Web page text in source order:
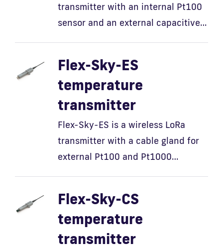
transmitter with an internal Pt100
sensor and an external capacitive…
Flex-Sky-ES
temperature
transmitter
Flex-Sky-ES is a wireless LoRa
transmitter with a cable gland for
external Pt100 and Pt1000…
Flex-Sky-CS
temperature
transmitter